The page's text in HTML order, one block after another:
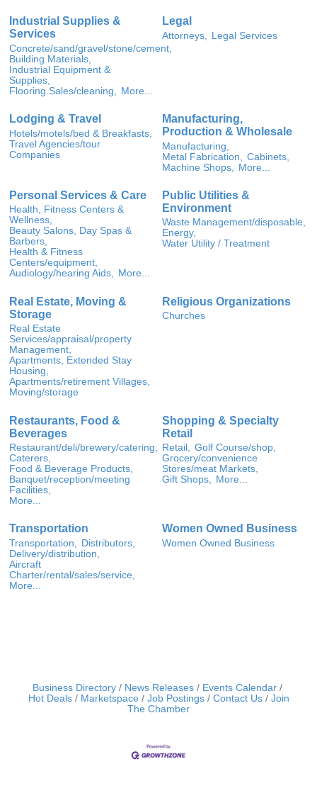
Industrial Supplies &
Services
Concrete/sand/gravel/stone/cement,
Building Materials,
Industrial Equipment &
Supplies,
Flooring Sales/cleaning,
More...
Legal
Attorneys, Legal Services
Lodging & Travel
Hotels/motels/bed & Breakfasts,
Travel Agencies/tour
Companies
Manufacturing,
Production & Wholesale
Manufacturing,
Metal Fabrication,
Cabinets,
Machine Shops,
More...
Personal Services & Care
Health, Fitness Centers &
Wellness,
Beauty Salons, Day Spas &
Barbers,
Health & Fitness
Centers/equipment,
Audiology/hearing Aids, More...
Public Utilities &
Environment
Waste Management/disposable,
Energy,
Water Utility / Treatment
Real Estate, Moving &
Storage
Real Estate
Services/appraisal/property
Management,
Apartments, Extended Stay
Housing,
Apartments/retirement Villages,
Moving/storage
Religious Organizations
Churches
Restaurants, Food &
Beverages
Restaurant/deli/brewery/catering,
Caterers,
Food & Beverage Products,
Banquet/reception/meeting
Facilities,
More...
Shopping & Specialty
Retail
Retail,
Golf Course/shop,
Grocery/convenience
Stores/meat Markets,
Gift Shops,
More...
Transportation
Transportation,
Distributors,
Delivery/distribution,
Aircraft
Charter/rental/sales/service,
More...
Women Owned Business
Women Owned Business
Business Directory News Releases
Events Calendar
Hot Deals
Marketspace Job Postings Contact Us
Join
The Chamber